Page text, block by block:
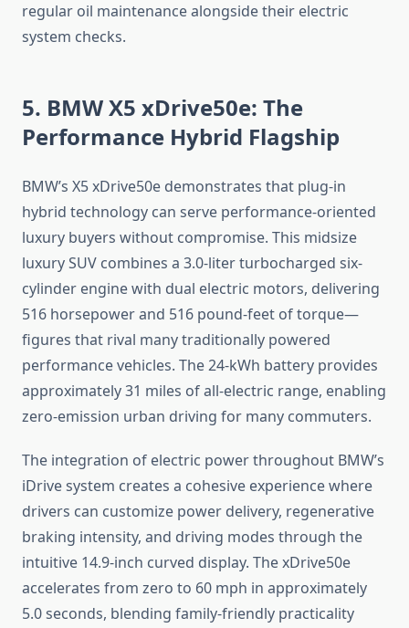
regular oil maintenance alongside their electric
system checks.
5. BMW X5 xDrive50e: The
Performance Hybrid Flagship
BMW’s X5 xDrive50e demonstrates that plug-in
hybrid technology can serve performance-oriented
luxury buyers without compromise. This midsize
luxury SUV combines a 3.0-liter turbocharged six-
cylinder engine with dual electric motors, delivering
516 horsepower and 516 pound-feet of torque—
figures that rival many traditionally powered
performance vehicles. The 24-kWh battery provides
approximately 31 miles of all-electric range, enabling
zero-emission urban driving for many commuters.
The integration of electric power throughout BMW’s
iDrive system creates a cohesive experience where
drivers can customize power delivery, regenerative
braking intensity, and driving modes through the
intuitive 14.9-inch curved display. The xDrive50e
accelerates from zero to 60 mph in approximately
5.0 seconds, blending family-friendly practicality